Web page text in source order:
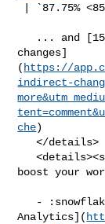
changes]
( https://
indirect-
che)
   </details>
   <details><summary> :rocket: New features to
boost your
Analytics](